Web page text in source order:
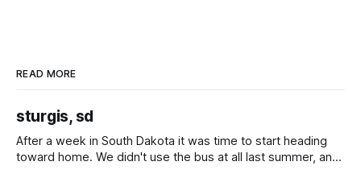
READ MORE
sturgis, sd
After a week in South Dakota it was time to start heading
toward home. We didn't use the bus at all last summer, and